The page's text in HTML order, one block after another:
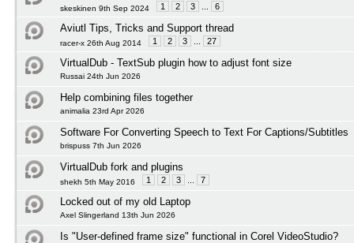
skeskinen 9th Sep 2024 1 2 3 6
Aviutl Tips, Tricks and Support thread
racer-x 26th Aug 2014 1 2 3 27
VirtualDub - TextSub plugin how to adjust font size
Russai 24th Jun 2026
Help combining files together
animalia 23rd Apr 2026
Software For Converting Speech to Text For Captions/Subtitles
brispuss 7th Jun 2026
VirtualDub fork and plugins
shekh 5th May 2016 1 2 3 7
Locked out of my old Laptop
Axel Slingerland 13th Jun 2026
Is "User-defined frame size" functional in Corel VideoStudio?